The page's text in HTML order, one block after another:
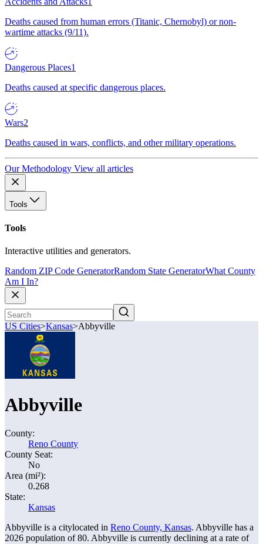
Deaths caused from human errors (Titanic, Chernobyl) or non-
wartime attacks (9/11).
Dangerous Places1
Deaths caused at specific dangerous places.
Wars2
Deaths caused in wars, conflicts, and other military operations.
Our Methodology View all articles
Tools
Tools
Interactive utilities and generators.
Random ZIP Code GeneratorRandom State GeneratorWhat County
Am I In?
US Cities>Kansas>Abbyville
Abbyville
County:
Reno County
County Seat:
No
Area (mi²):
0.268
State:
Kansas
Abbyville is a citylocated in Reno County, Kansas. Abbyville has a
2026 population of80. Abbyville is currently declining at a rate of